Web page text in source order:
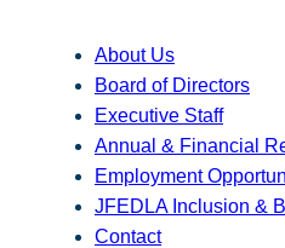
About Us
Board of Directors
Executive Staff
Annual & Financial
Employment
JFEDLA Inclusion &
Contact